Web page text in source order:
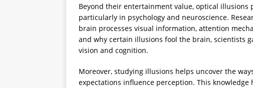
Beyond their entertainment value, optical illusions
particularly in psychology and neuroscience.
brain processes visual information, attention
and why certain illusions fool the brain, scientists
vision and cognition.
Moreover, studying illusions helps uncover the
expectations influence perception. This